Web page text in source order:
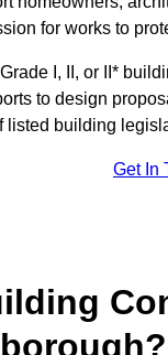
for works to
I, II, or II*
to design
listed building
Get In